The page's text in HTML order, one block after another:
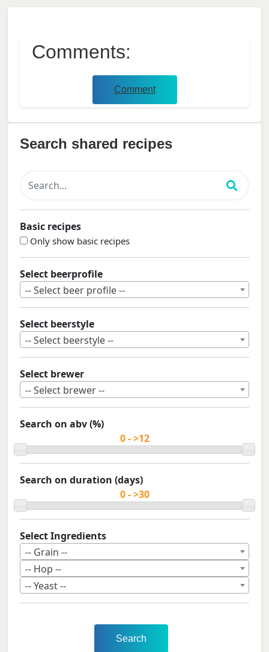
Comments:
Comment
Search shared recipes
Basic recipes
Only show basic recipes
Select beerprofile
-- Select beer profile --
Select beerstyle
-- Select beerstyle --
Select brewer
-- Select brewer --
Search on abv (%)
Search on duration (days)
Select Ingredients
-- Grain --
-- Hop --
-- Yeast --
Search